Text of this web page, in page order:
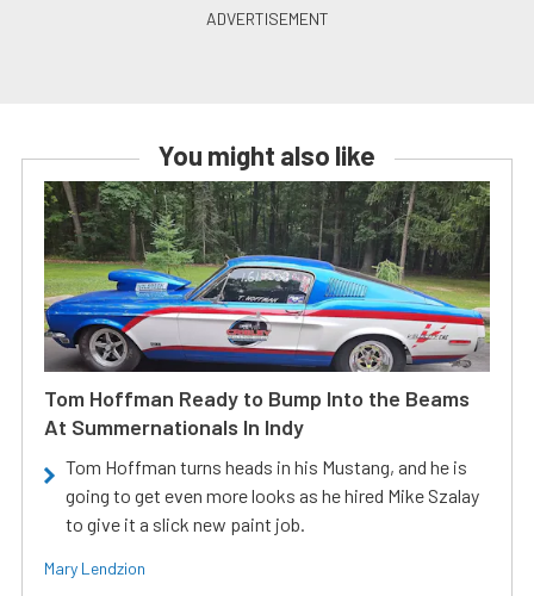
You might also like
Tom Hoffman Ready to Bump Into the Beams
At Summernationals In Indy
Tom Hoffman turns heads in his Mustang, and he is
going to get even more looks as he hired Mike Szalay
to give it a slick new paint job.
Mary Lendzion